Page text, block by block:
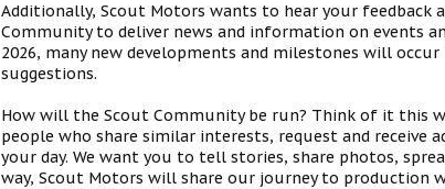
Additionally, Scout Motors wants to hear your feedback
Community to deliver news and information on events
2026, many new developments and milestones will
suggestions.
How will the Scout Community be run? Think of it this
people who share similar interests, request and receive
your day. We want you to tell stories, share photos,
way, Scout Motors will share our journey to production